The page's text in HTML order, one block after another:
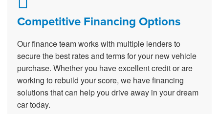
Competitive Financing Options
Our finance team works with multiple lenders to
secure the best rates and terms for your new vehicle
purchase. Whether you have excellent credit or are
working to rebuild your score, we have financing
solutions that can help you drive away in your dream
car today.